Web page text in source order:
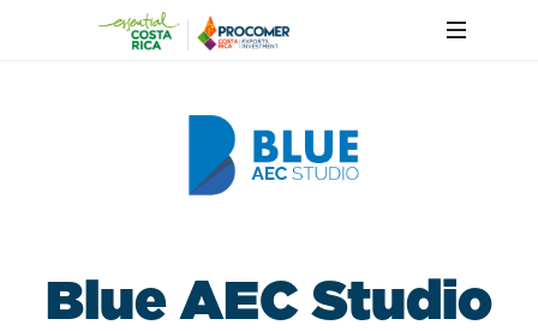
Blue AEC Studio